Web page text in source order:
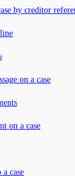
by creditor
on a case
on a case
case